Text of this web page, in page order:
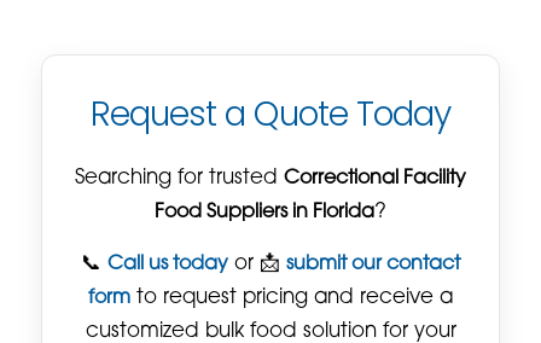
Request a Quote Today
Searching for trusted Correctional Facility
Food Suppliers in Florida?
📞 Call us today or 📩 submit our contact
form to request pricing and receive a
customized bulk food solution for your